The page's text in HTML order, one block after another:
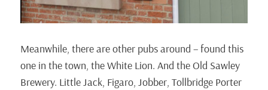
Meanwhile, there are other pubs around – found this
one in the town, the White Lion. And the Old Sawley
Brewery. Little Jack, Figaro, Jobber, Tollbridge Porter